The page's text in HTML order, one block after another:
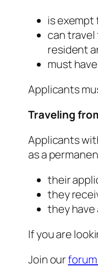
is
can travel
resident
must
Applicants
Traveling
Applicants
as a
their
they
they have
If you are
Join ourforum